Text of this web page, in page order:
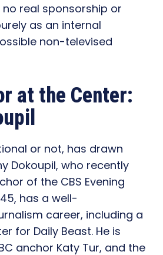
real sponsorship or
as an internal
non-televised
at the Center:
or not, has drawn
Dokoupil, who recently
of the CBS Evening
has a well-
career, including a
for Daily Beast. He is
anchor Katy Tur, and the